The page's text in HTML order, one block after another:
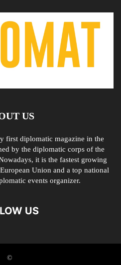
US
first diplomatic magazine in the
by the diplomatic corps of the
it is the fastest growing
Union and a top national
events organizer.
US
©